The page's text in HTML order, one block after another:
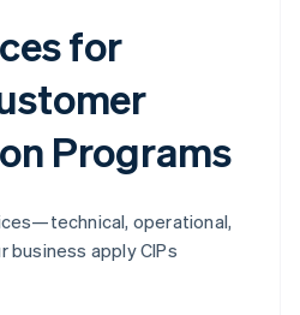
for
Programs
operational,
apply CIPs